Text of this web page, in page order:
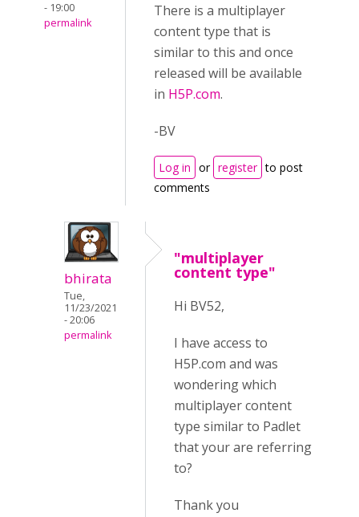
- 19:00
permalink
There is a multiplayer
content type that is
similar to this and once
released will be available
in H5P.com.
-BV
Log in or register to post
comments
bhirata
Tue,
11/23/2021
- 20:06
permalink
"multiplayer
content type"
Hi BV52,
I have access to
H5P.com and was
wondering which
multiplayer content
type similar to Padlet
that your are referring
to?
Thank you